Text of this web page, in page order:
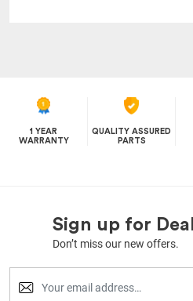
1 YEAR
WARRANTY
QUALITY ASSURED
PARTS
Sign up for
Don’t miss our new offers.